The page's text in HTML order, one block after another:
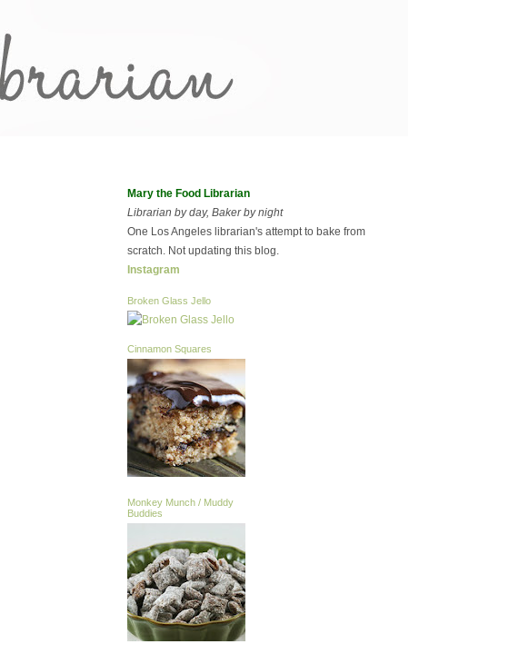
Mary the Food Librarian
Librarian by day, Baker by night
One Los Angeles librarian's attempt to bake from
scratch. Not updating this blog.
Instagram
Broken Glass Jello
Cinnamon Squares
Monkey Munch / Muddy
Buddies